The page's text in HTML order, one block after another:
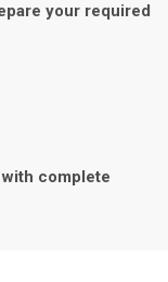
your required
complete